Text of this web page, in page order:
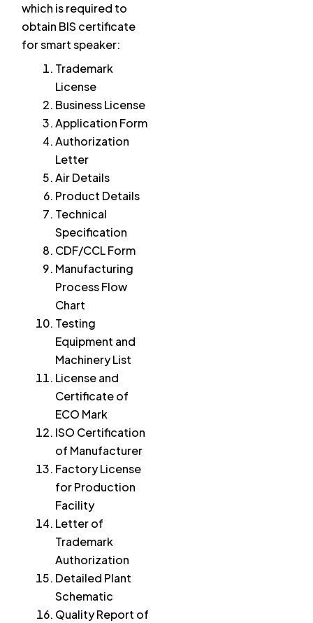
which is required to
obtain BIS certificate
for smart speaker:
Trademark
License
Business License
Application Form
Authorization
Letter
Air Details
Product Details
Technical
Specification
CDF/CCL Form
Manufacturing
Process Flow
Chart
Testing
Equipment and
Machinery List
License and
Certificate of
ECO Mark
ISO Certification
of Manufacturer
Factory License
for Production
Facility
Letter of
Trademark
Authorization
Detailed Plant
Schematic
Quality Report of